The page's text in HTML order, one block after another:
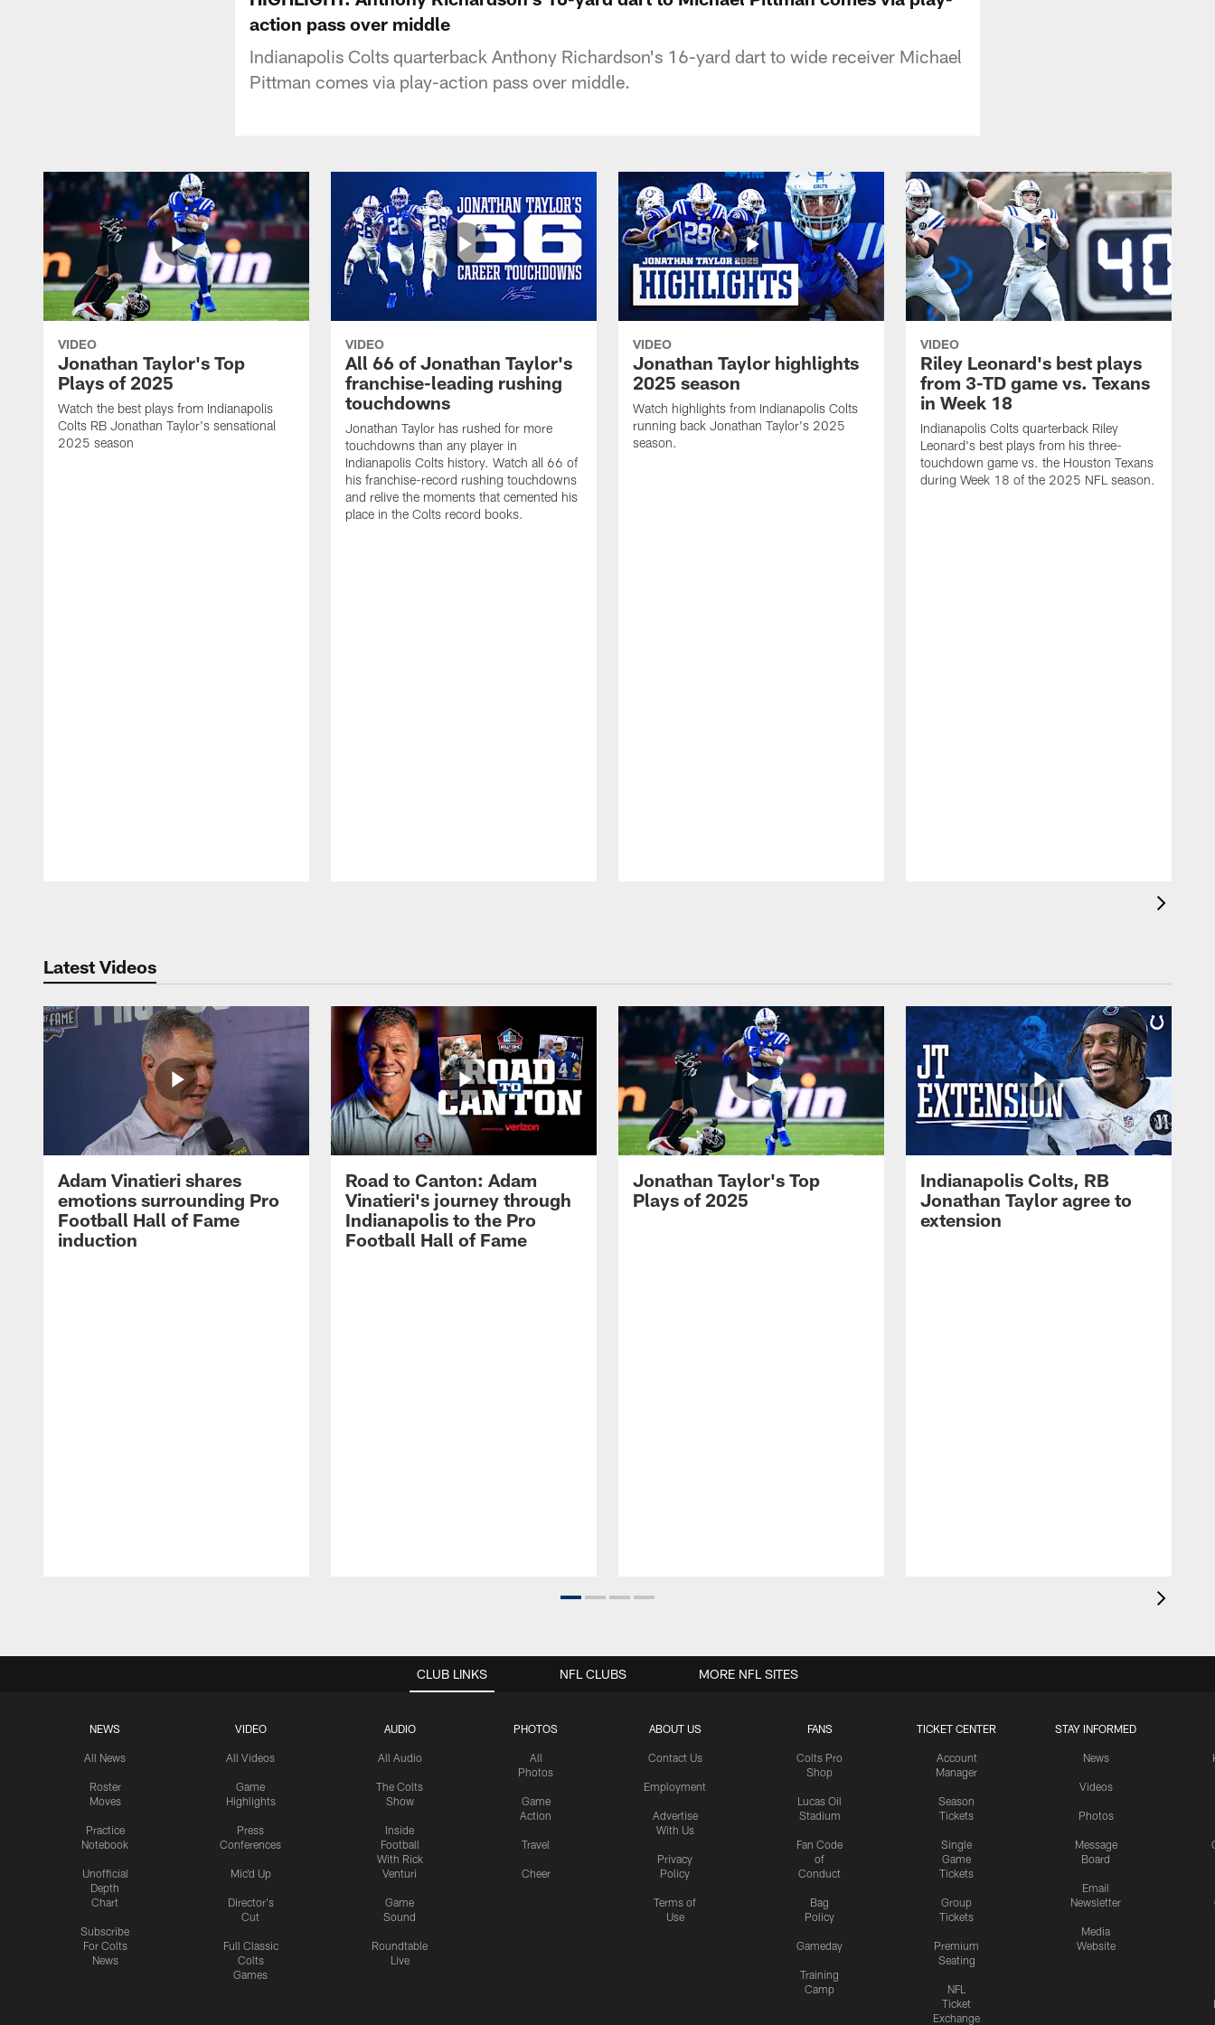
action pass over middle
Indianapolis Colts quarterback Anthony Richardson's 16-yard dart to wide receiver Michael
Pittman comes via play-action pass over middle.
VIDEO
Jonathan Taylor's Top
Plays of 2025
Watch the best plays from Indianapolis
Colts RB Jonathan Taylor's sensational
2025 season
VIDEO
All 66 of Jonathan Taylor's
franchise-leading rushing
touchdowns
Jonathan Taylor has rushed for more
touchdowns than any player in
Indianapolis Colts history. Watch all 66 of
his franchise-record rushing touchdowns
and relive the moments that cemented his
place in the Colts record books.
VIDEO
Jonathan Taylor highlights
2025 season
Watch highlights from Indianapolis Colts
running back Jonathan Taylor's 2025
season.
VIDEO
Riley Leonard's best plays
from 3-TD game vs. Texans
in Week 18
Indianapolis Colts quarterback Riley
Leonard's best plays from his three-
touchdown game vs. the Houston Texans
during Week 18 of the 2025 NFL season.
Latest Videos
Adam Vinatieri shares
emotions surrounding Pro
Football Hall of Fame
induction
Road to Canton: Adam
Vinatieri's journey through
Indianapolis to the Pro
Football Hall of Fame
Jonathan Taylor's Top
Plays of 2025
Indianapolis Colts, RB
Jonathan Taylor agree to
extension
CLUB LINKS
NEWS
All News
Roster
Moves
Practice
Notebook
Unofficial
Depth
Chart
Subscribe
For Colts
News
VIDEO
All Videos
Game
Highlights
Press
Conferences
Mic'd Up
Director's
Cut
Full Classic
Colts
Games
AUDIO
All Audio
The Colts
Show
Inside
Football
With Rick
Venturi
Game
Sound
Roundtable
Live
PHOTOS
All
Photos
Game
Action
Travel
Cheer
ABOUT US
Contact Us
Employment
Advertise
With Us
Privacy
Policy
Terms of
Use
FANS
Colts Pro
Shop
Lucas Oil
Stadium
Fan Code
of
Conduct
Bag
Policy
Gameday
Training
Camp
TICKET CENTER
Account
Manager
Season
Tickets
Single
Game
Tickets
Group
Tickets
Premium
Seating
NFL
Ticket
Exchange
STAY INFORMED
News
Videos
Photos
Message
Board
Email
Newsletter
Media
Website
NFL CLUBS MORE NFL SITES